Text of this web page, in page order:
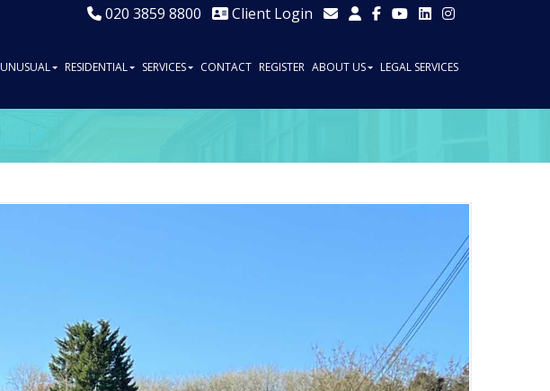
020 3859 8800 Client Login
UNUSUAL RESIDENTIAL SERVICES CONTACT REGISTER ABOUT US LEGAL SERVICES